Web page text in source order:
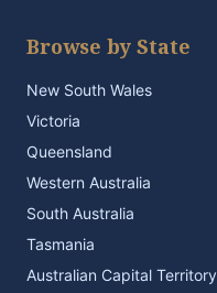
Browse by State
New South Wales
Victoria
Queensland
Western Australia
South Australia
Tasmania
Australian Capital Territory